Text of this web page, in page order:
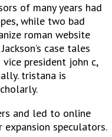
of many years had
while two bad
roman website
case tales
president john c,
tristana is
and led to online
speculators.